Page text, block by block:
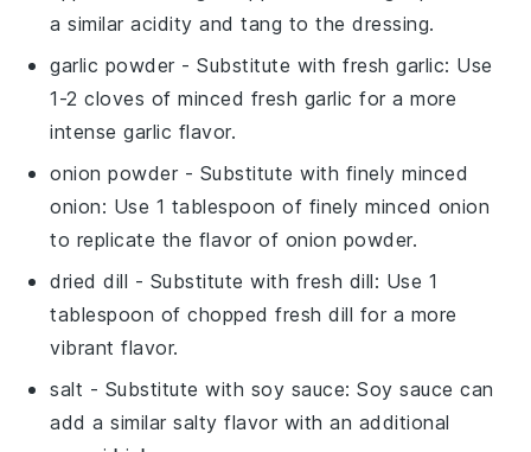
a similar acidity and tang to the dressing.
garlic powder - Substitute withfresh garlic: Use
1-2 cloves of minced fresh garlic for a more
intense garlic flavor.
onion powder - Substitute with finely minced
onion: Use 1 tablespoon of finely minced onion
to replicate the flavor of onion powder.
dried dill - Substitute with fresh dill: Use 1
tablespoon of chopped fresh dill for a more
vibrant flavor.
salt - Substitute with soy sauce: Soy sauce can
add a similar salty flavor with an additional